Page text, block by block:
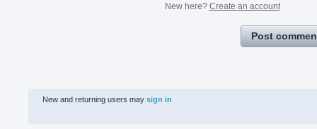
New here? Create an account
Post
New and returning users may sign in